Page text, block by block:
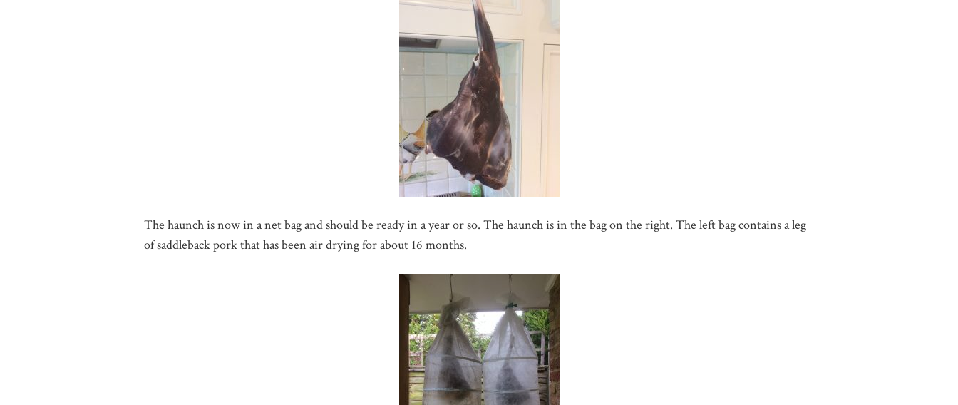
The haunch is now in a net bag and should be ready in a year or so. The haunch is in the bag on the right. The left bag contains a leg
of saddleback pork that has been air drying for about 16 months.